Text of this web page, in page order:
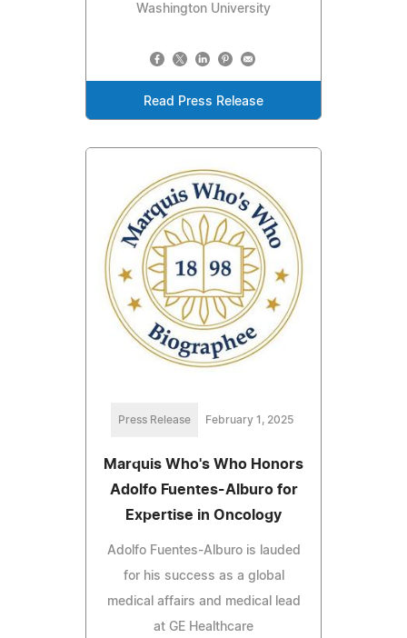
Washington University
Read Press Release
Press Release February 1, 2025
Marquis Who's Who Honors
Adolfo Fuentes-Alburo for
Expertise in Oncology
Adolfo Fuentes-Alburo is lauded
for his success as a global
medical affairs and medical lead
at GE Healthcare